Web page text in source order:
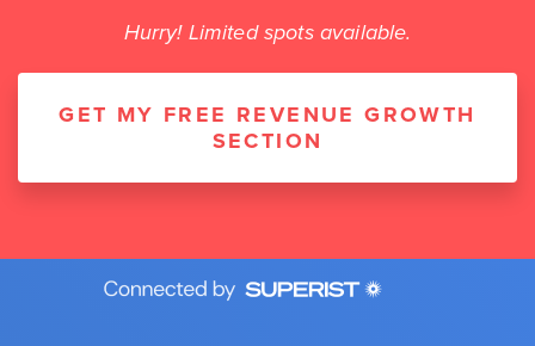
Hurry! Limited spots available.
GET MY FREE REVENUE GROWTH
SECTION